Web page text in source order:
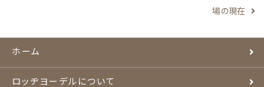
場の現在
ホーム
ロッヂヨーデルについて